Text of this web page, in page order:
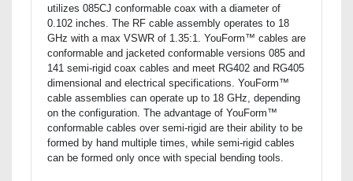
utilizes 085CJ conformable coax with a diameter of
0.102 inches. The RF cable assembly operates to 18
GHz with a max VSWR of 1.35:1. YouForm™ cables are
conformable and jacketed conformable versions 085 and
141 semi-rigid coax cables and meet RG402 and RG405
dimensional and electrical specifications. YouForm™
cable assemblies can operate up to 18 GHz, depending
on the configuration. The advantage of YouForm™
conformable cables over semi-rigid are their ability to be
formed by hand multiple times, while semi-rigid cables
can be formed only once with special bending tools.